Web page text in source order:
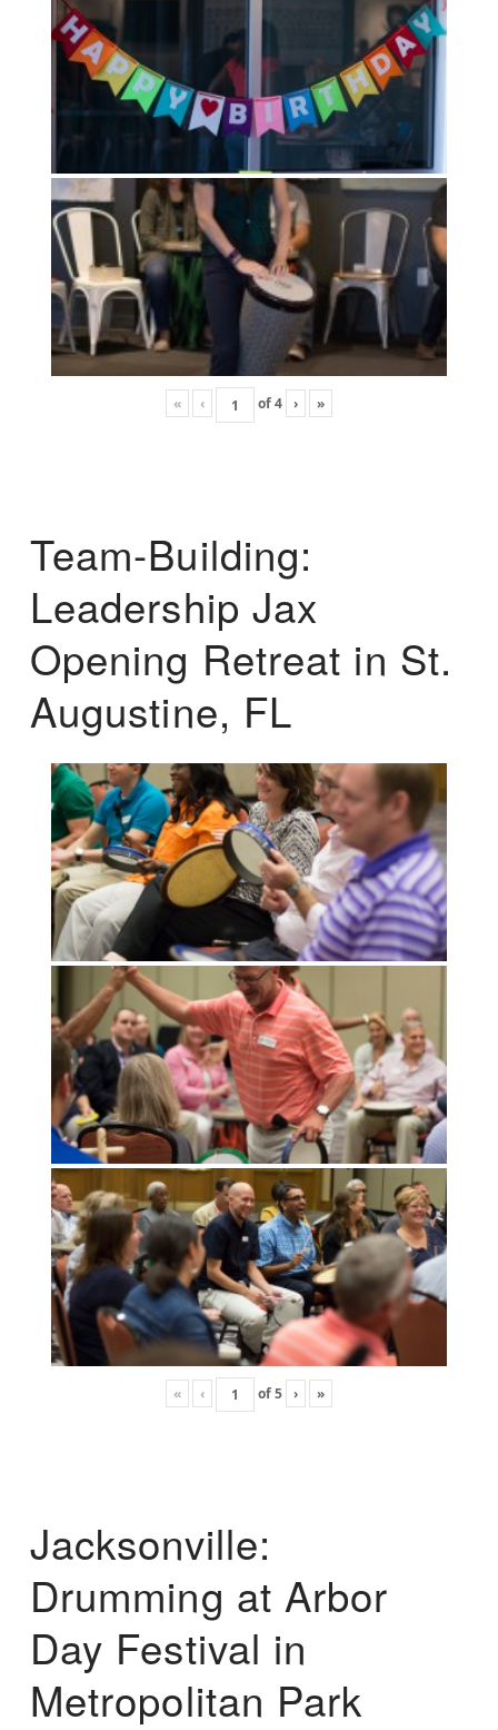
« ‹ of4 › »
Team-Building:
Leadership Jax
Opening Retreat in St.
Augustine, FL
« ‹ of5 › »
Jacksonville:
Drumming at Arbor
Day Festival in
Metropolitan Park